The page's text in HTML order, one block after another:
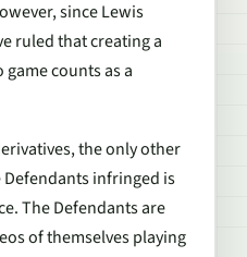
since Lewis
ruled that creating a
counts as a
the only other
Defendants infringed is
The Defendants are
of themselves playing